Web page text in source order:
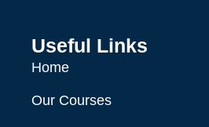
Useful Links
Home
Our Courses